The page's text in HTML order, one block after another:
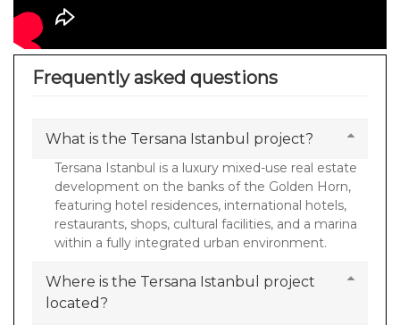
Frequently asked questions
What is the Tersana Istanbul project?
Tersana Istanbul is a luxury mixed-use real estate
development on the banks of the Golden Horn,
featuring hotel residences, international hotels,
restaurants, shops, cultural facilities, and a marina
within a fully integrated urban environment.
Where is the Tersana Istanbul project
located?